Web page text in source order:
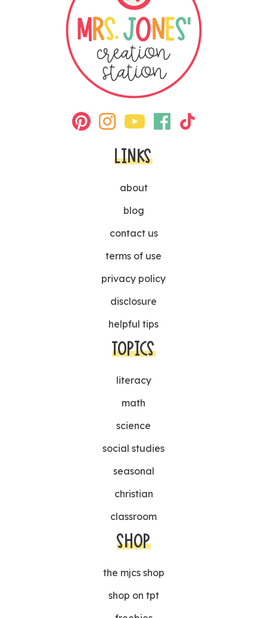
LINKS
about
blog
contact us
terms of use
privacy policy
disclosure
helpful tips
TOPICS
literacy
math
science
social studies
seasonal
christian
classroom
SHOP
the mjcs shop
shop on tpt